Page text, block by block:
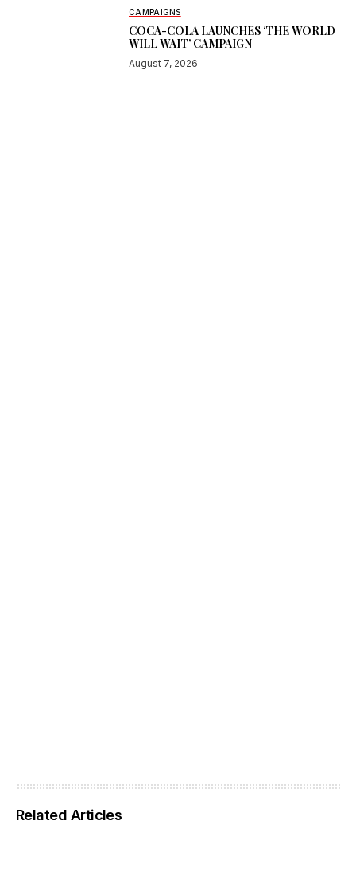
CAMPAIGNS
COCA-COLA LAUNCHES ‘THE WORLD
WILL WAIT’ CAMPAIGN
August 7, 2026
Related Articles